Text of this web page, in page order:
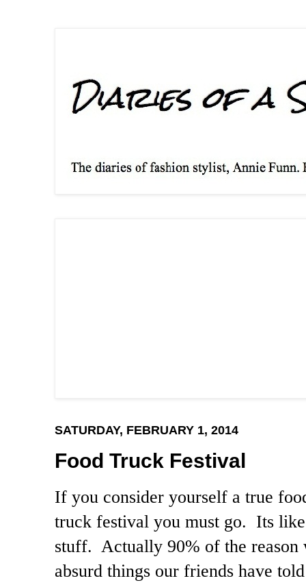
SATURDAY, FEBRUARY 1, 2014
Food Truck Festival
If you consider yourself a true
truck festival you must go. Its
stuff. Actually 90% of the reason
absurd things our friends have